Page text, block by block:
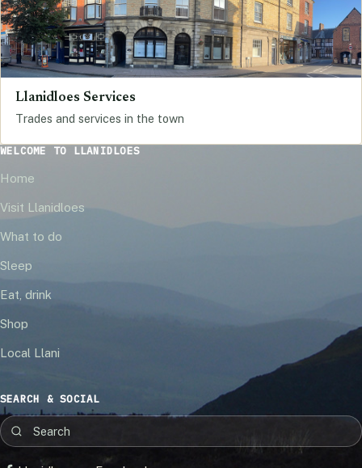
Llanidloes Services
Trades and services in the town
WELCOME TO LLANIDLOES
Home
Visit Llanidloes
What to do
Sleep
Eat, drink
Shop
Local Llani
SEARCH & SOCIAL